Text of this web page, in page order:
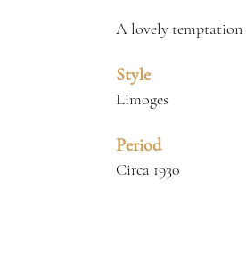
A lovely temptation
Style
Limoges
Period
Circa 1930